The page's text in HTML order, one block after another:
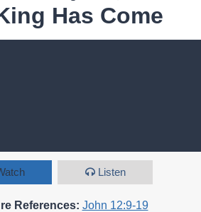
Has Come
Listen
References: John 12:9-19